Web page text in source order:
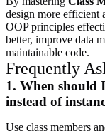
design more efficient
OOP principles
better, improve data
maintainable code.
Frequently
1. When should
instead of
Use class members